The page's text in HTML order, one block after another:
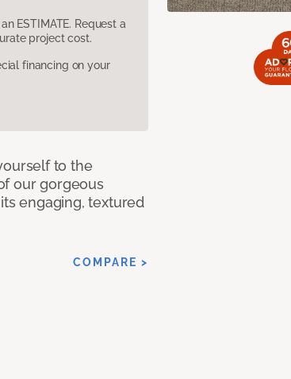
ESTIMATE. Request a
project cost.
financing on your
to the
our gorgeous
engaging, textured
COMPARE >